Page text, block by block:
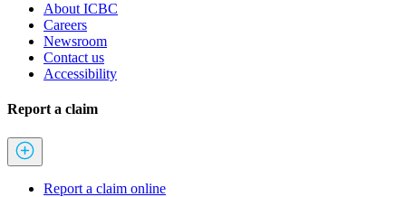
About ICBC
Careers
Newsroom
Contact us
Accessibility
Report a claim
Report a claim online